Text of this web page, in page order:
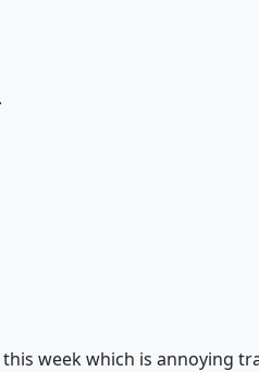
week which is annoying